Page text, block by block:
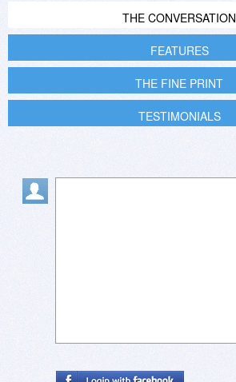
THE CONVERSATION
FEATURES
THE FINE PRINT
TESTIMONIALS